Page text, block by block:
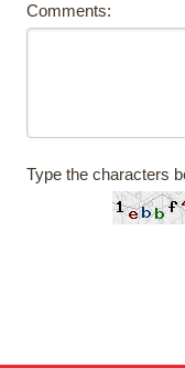
Comments:
Type the characters